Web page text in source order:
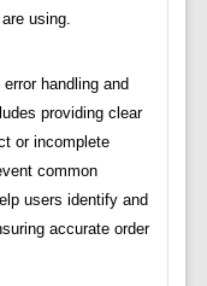
using.
handling and
providing clear
or incomplete
common
users identify and
accurate order